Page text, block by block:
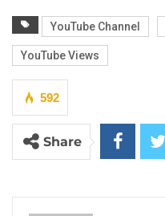
YouTube Channel
YouTube Views
592
Share